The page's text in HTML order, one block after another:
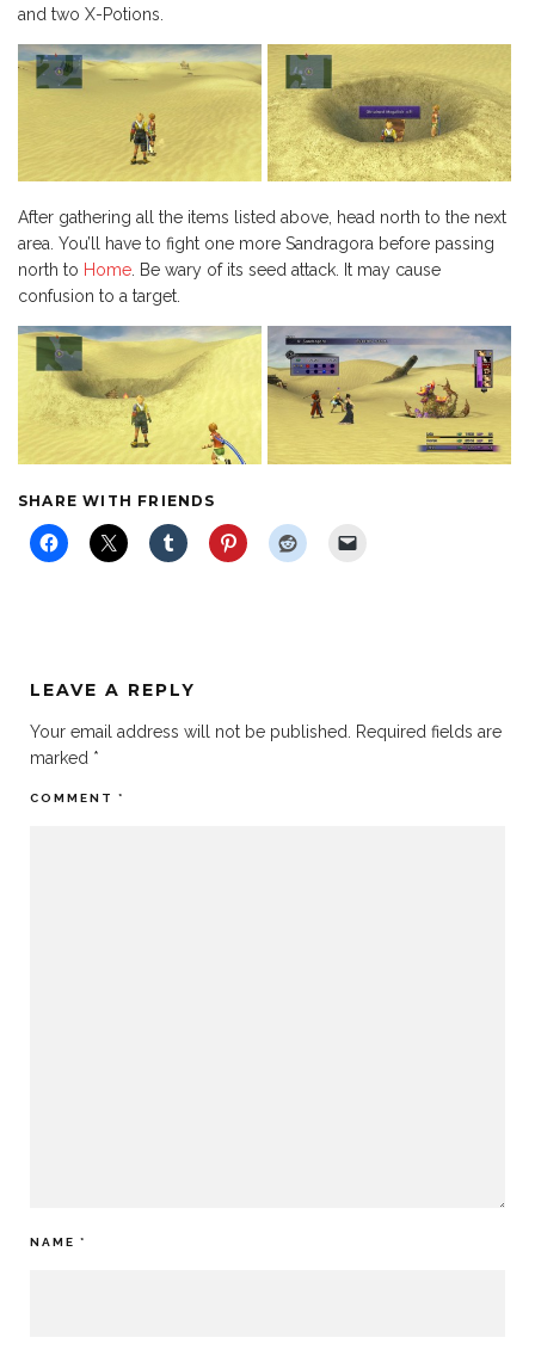
and two X-Potions.
After gathering all the items listed above, head north to the next
area. You’ll have to fight one more Sandragora before passing
north to Home. Be wary of its seed attack. It may cause
confusion to a target.
SHARE WITH FRIENDS
LEAVE A REPLY
Your email address will not be published. Required fields are
marked *
COMMENT *
NAME *